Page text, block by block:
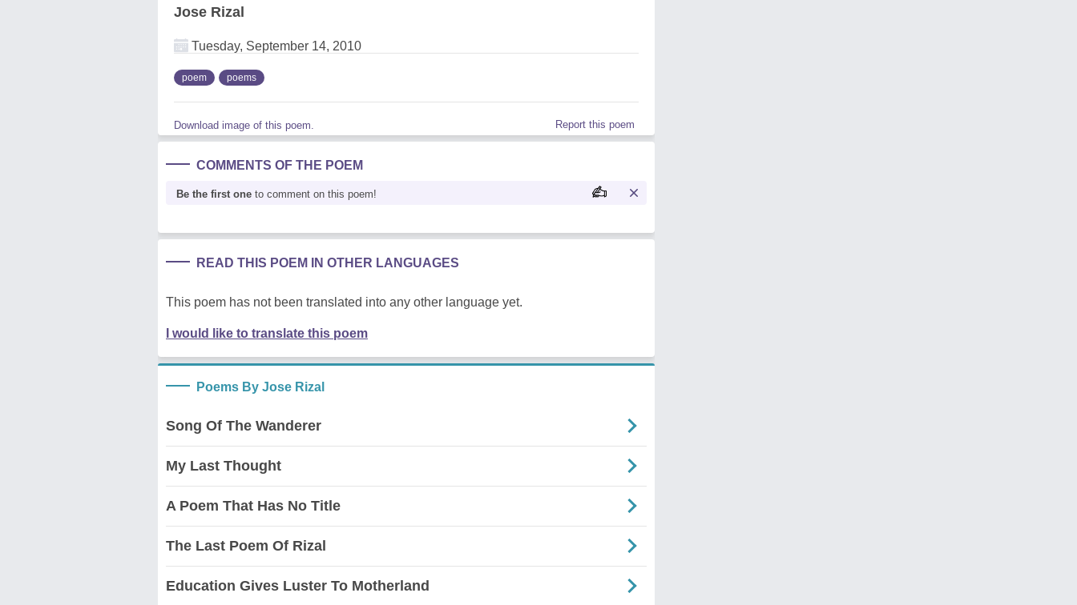
Jose Rizal
Tuesday, September 14, 2010
poem poems
Download image of this poem. Report this poem
COMMENTS OF THE POEM
Be the first one to comment on this poem!
READ THIS POEM IN OTHER LANGUAGES
This poem has not been translated into any other language yet.
I would like to translate this poem
Poems By Jose Rizal
Song Of The Wanderer
My Last Thought
A Poem That Has No Title
The Last Poem Of Rizal
Education Gives Luster To Motherland